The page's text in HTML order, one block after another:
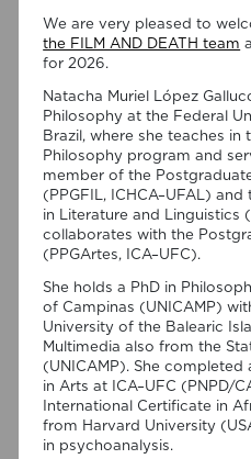
We are very pleased to
the FILM AND DEATH team
for 2026.
Natacha Muriel López
Philosophy at the Federal
Brazil, where she teaches in
Philosophy program and
member of the
(PPGFIL, ICHCA–UFAL)
in Literature and Linguistics
collaborates with the
(PPGArtes, ICA–UFC).
She holds a PhD in
of Campinas (UNICAMP)
University of the Balearic
Multimedia also from the
(UNICAMP). She
in Arts at ICA–UFC (PNPD/
International Certificate in
from Harvard University
in psychoanalysis.
07/08/2026
“Swan Songs:
Reflections on
Memory in
now!
We are pleased to announce
Issue “Swan Songs:
and Memory in Testament
Baptista Marques and Susana
Issue brings together seven